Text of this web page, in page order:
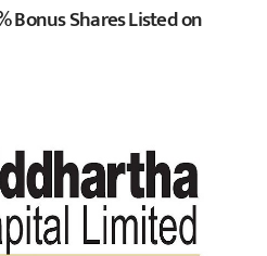
Bonus Shares Listed on